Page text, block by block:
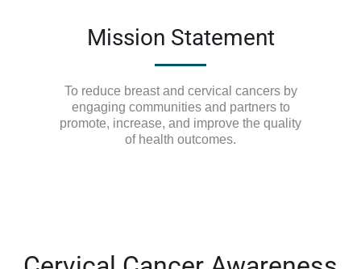
Mission Statement
To reduce breast and cervical cancers by
engaging communities and partners to
promote, increase, and improve the quality
of health outcomes.